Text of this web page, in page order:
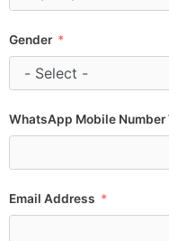
Gender
WhatsApp Mobile Number
Email Address